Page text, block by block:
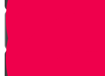
Ezras Kohanim
The Mizbeach